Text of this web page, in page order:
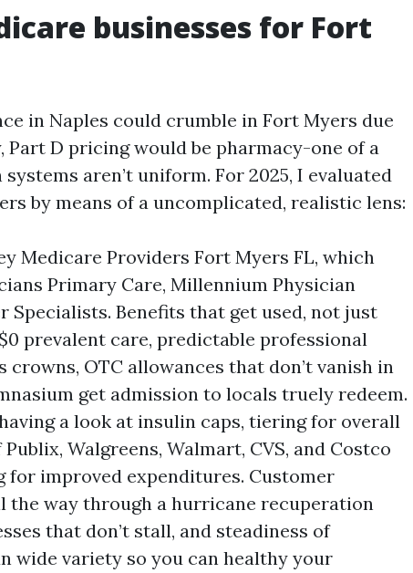
businesses for Fort
in Naples could crumble in Fort Myers due
D pricing would be pharmacy-one of a
aren’t uniform. For 2025, I evaluated
by means of a uncomplicated, realistic lens:
Medicare Providers Fort Myers FL, which
Primary Care, Millennium Physician
Specialists. Benefits that get used, not just
prevalent care, predictable professional
crowns, OTC allowances that don’t vanish in
get admission to locals truely redeem.
a look at insulin caps, tiering for overall
Walgreens, Walmart, CVS, and Costco
for improved expenditures. Customer
the way through a hurricane recuperation
that don’t stall, and steadiness of
wide variety so you can healthy your